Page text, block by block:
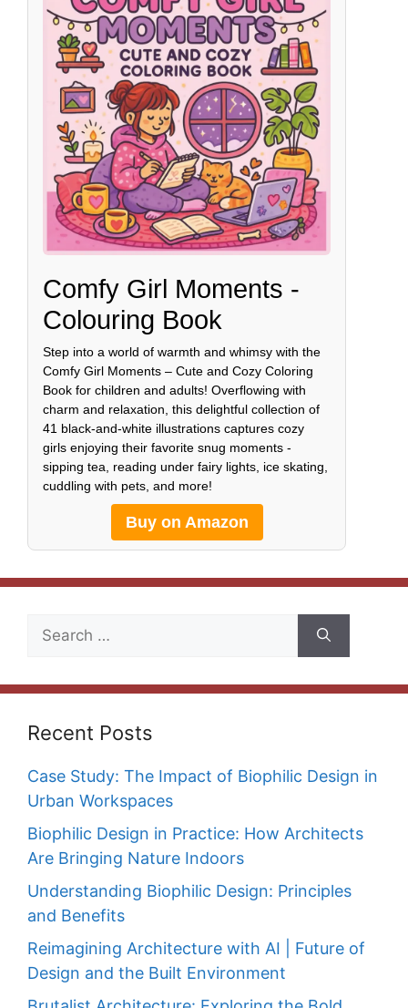
Comfy Girl Moments -
Colouring Book
Step into a world of warmth and whimsy with the
Comfy Girl Moments – Cute and Cozy Coloring
Book for children and adults! Overflowing with
charm and relaxation, this delightful collection of
41 black-and-white illustrations captures cozy
girls enjoying their favorite snug moments -
sipping tea, reading under fairy lights, ice skating,
cuddling with pets, and more!
Buy on Amazon
Search
Recent Posts
Case Study: The Impact of Biophilic Design in
Urban Workspaces
Biophilic Design in Practice: How Architects
Are Bringing Nature Indoors
Understanding Biophilic Design: Principles
and Benefits
Reimagining Architecture with AI | Future of
Design and the Built Environment